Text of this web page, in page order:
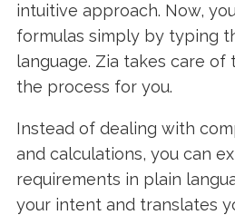
intuitive approach. Now,
formulas simply by typing
language. Zia takes care
the process for you.
Instead of dealing with
and calculations, you can
requirements in plain
your intent and translates